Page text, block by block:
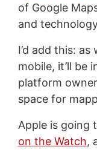
of Google
and
I’d add this:
mobile, it’ll be
platform
space for
Apple is going
on the Watch,